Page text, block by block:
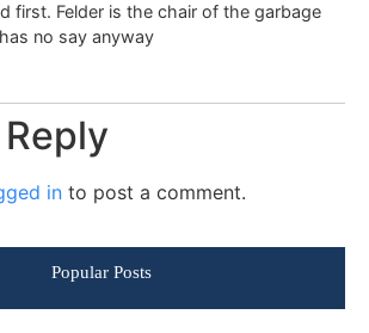
first. Felder is the chair of the garbage
no say anyway
in to post a comment.
Popular Posts